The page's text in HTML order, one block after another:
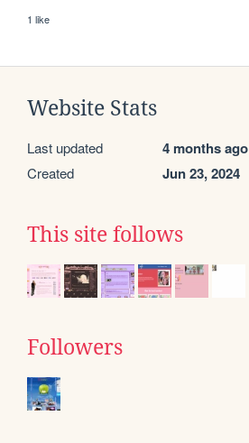
1 like
Website Stats
Last updated 4 months ago
Created Jun 23, 2024
This site follows
Followers